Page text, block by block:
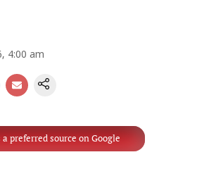
4:00 am
a preferred source on Google